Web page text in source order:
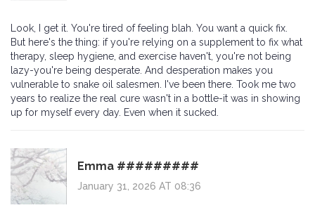
Look, I get it. You're tired of feeling blah. You want a quick fix.
But here's the thing: if you're relying on a supplement to fix what
therapy, sleep hygiene, and exercise haven't, you're not being
lazy-you're being desperate. And desperation makes you
vulnerable to snake oil salesmen. I've been there. Took me two
years to realize the real cure wasn't in a bottle-it was in showing
up for myself every day. Even when it sucked.
Emma #########
January 31, 2026 AT 08:36